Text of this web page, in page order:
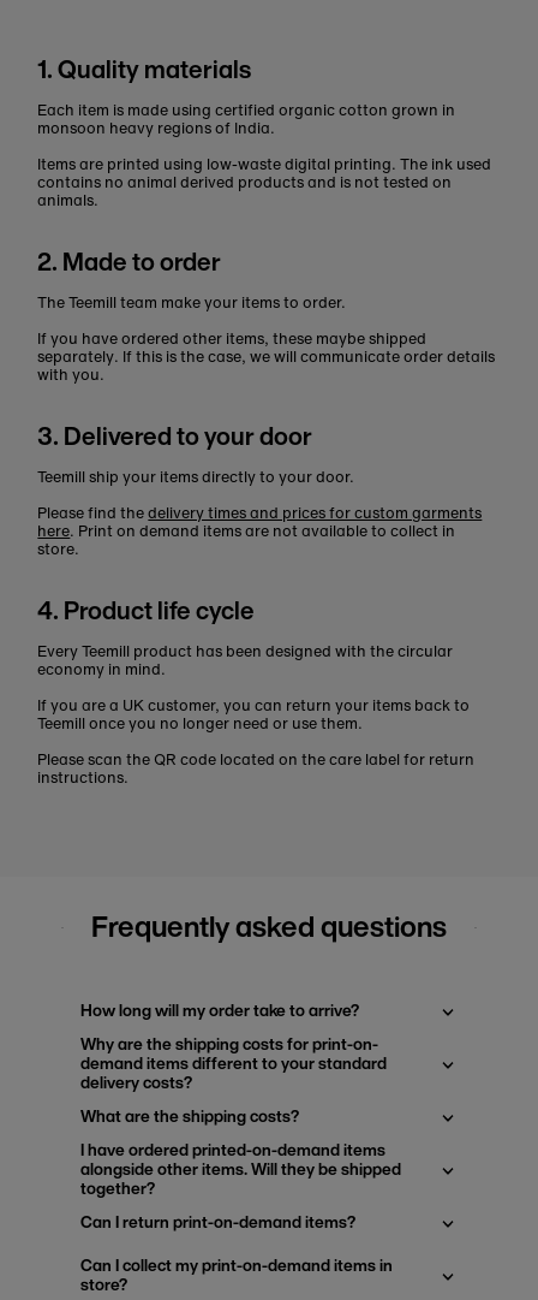
1. Quality materials
Each item is made using certified organic cotton grown in
monsoon heavy regions of India.
Items are printed using low-waste digital printing. The ink used
contains no animal derived products and is not tested on
animals.
2. Made to order
The Teemill team make your items to order.
If you have ordered other items, these maybe shipped
separately. If this is the case, we will communicate order details
with you.
3. Delivered to your door
Teemill ship your items directly to your door.
Please find thedelivery times and prices for custom garments
here. Print on demand items are not available to collect in
store.
4. Product life cycle
Every Teemill product has been designed with the circular
economy in mind.
If you are a UK customer, you can return your items back to
Teemill once you no longer need or use them.
Please scan the QR code located on the care label for return
instructions.
Frequently asked questions
How long will my order take to arrive?
Why are the shipping costs for print-on-
demand items different to your standard
delivery costs?
What are the shipping costs?
I have ordered printed-on-demand items
alongside other items. Will they be shipped
together?
Can I return print-on-demand items?
Can I collect my print-on-demand items in
store?